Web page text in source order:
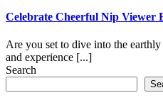
Celebrate Cheerful Nip Viewer
Are you set to dive into the
and experience [...]
Search